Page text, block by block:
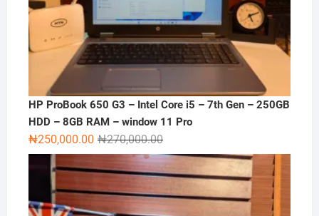
HP ProBook 650 G3 – Intel Core i5 – 7th Gen – 250GB
HDD – 8GB RAM – window 11 Pro
₦270,000.00Original
price
was:
₦270,000.00.
₦250,000.00
Current
price
is:
₦250,000.00.